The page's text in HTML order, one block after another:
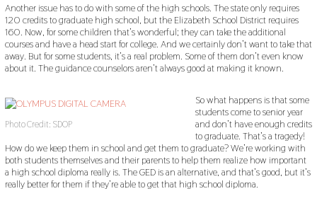
Another issue has to do with some of the high schools. The state only requires
120 credits to graduate high school, but the Elizabeth School District requires
160. Now, for some children that’s wonderful; they can take the additional
courses and have a head start for college. And we certainly don’t want to take that
away. But for some students, it’s a real problem. Some of them don’t even know
about it. The guidance counselors aren’t always good at making it known.
Photo Credit: SDOP
So what happens is that some
students come to senior year
and don’t have enough credits
to graduate. That’s a tragedy!
How do we keep them in school and get them to graduate? We’re working with
both students themselves and their parents to help them realize how important
a high school diploma really is. The GED is an alternative, and that’s good, but it’s
really better for them if they’re able to get that high school diploma.